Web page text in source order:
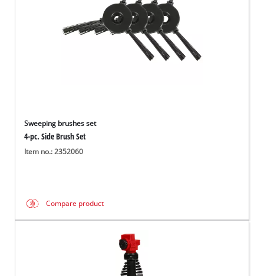
Sweeping brushes set
4-pc. Side Brush Set
Item no.: 2352060
Compare product